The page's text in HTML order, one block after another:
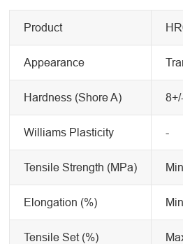
Product
Appearance
Hardness (Shore A)
Williams Plasticity -
Tensile Strength (MPa)
Elongation (%)
Tensile Set (%)